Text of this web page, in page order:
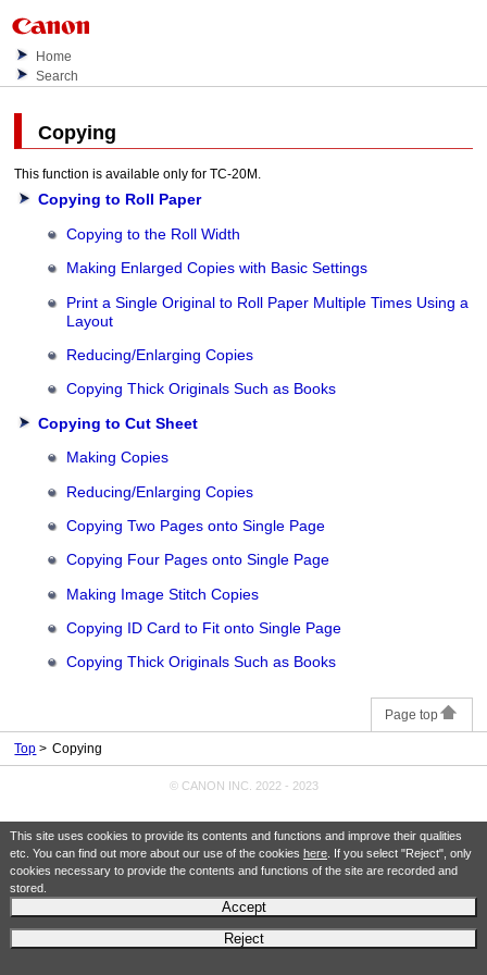
This site uses cookies to provide its contents and functions and improve their qualities
etc. You can find out more about our use of the cookies here. If you select "Reject", only
cookies necessary to provide the contents and functions of the site are recorded and
stored.
Accept
Reject
Home
Search
Copying
This function is available only forTC-20M .
Copying to Roll Paper
Copying to the Roll Width
Making Enlarged Copies with Basic Settings
Print a Single Original to Roll Paper Multiple Times Using a
Layout
Reducing/Enlarging Copies
Copying Thick Originals Such as Books
Copying to Cut Sheet
Making Copies
Reducing/Enlarging Copies
Copying Two Pages onto Single Page
Copying Four Pages onto Single Page
Making Image Stitch Copies
Copying ID Card to Fit onto Single Page
Copying Thick Originals Such as Books
Page top
Top Copying
© CANON INC. 2022 - 2023